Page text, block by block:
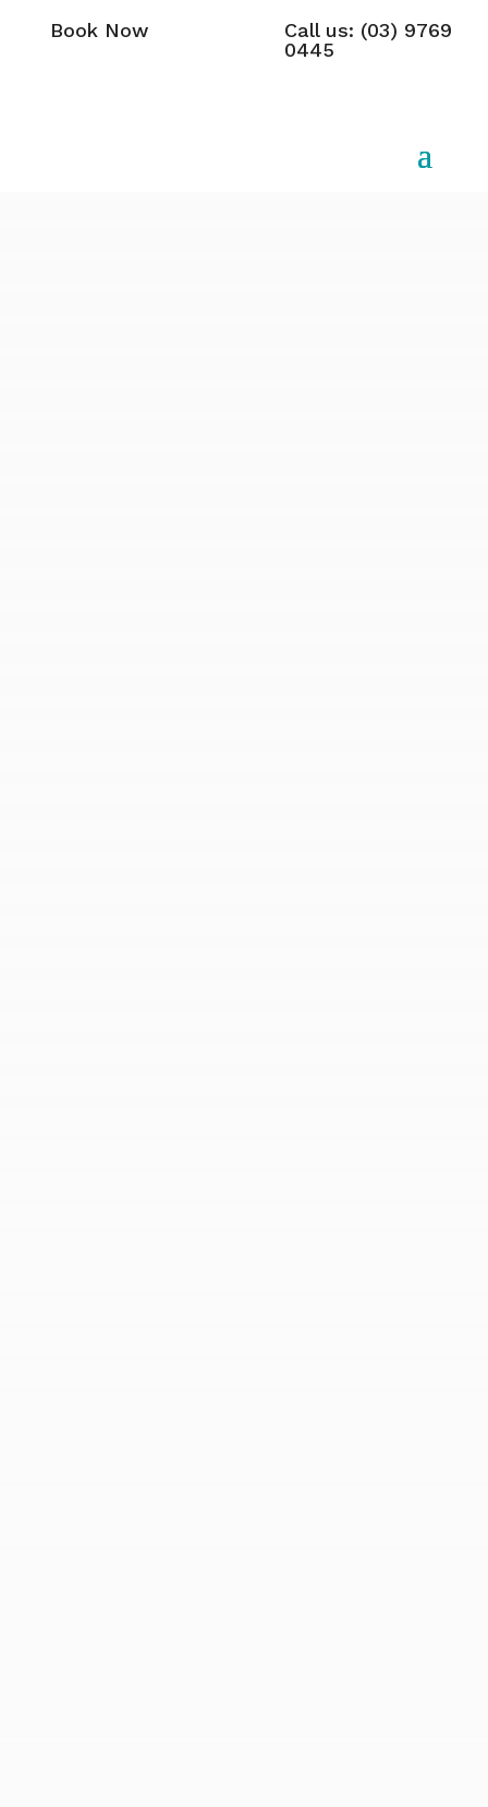
Book Now
Call us: (03) 9769
0445